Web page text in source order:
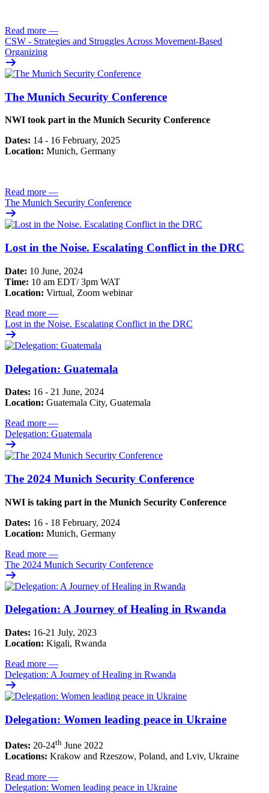
Read more —
CSW - Strategies and Struggles Across Movement-Based
Organizing
The Munich Security Conference
NWI took part in the Munich Security Conference
Dates: 14 - 16 February, 2025
Location: Munich, Germany
Read more —
The Munich Security Conference
Lost in the Noise. Escalating Conflict in the DRC
Date: 10 June, 2024
Time: 10 am EDT/ 3pm WAT
Location: Virtual, Zoom webinar
Read more —
Lost in the Noise. Escalating Conflict in the DRC
Delegation: Guatemala
Dates: 16 - 21 June, 2024
Location: Guatemala City, Guatemala
Read more —
Delegation: Guatemala
The 2024 Munich Security Conference
NWI is taking part in the Munich Security Conference
Dates: 16 - 18 February, 2024
Location: Munich, Germany
Read more —
The 2024 Munich Security Conference
Delegation: A Journey of Healing in Rwanda
Dates: 16-21 July, 2023
Location: Kigali, Rwanda
Read more —
Delegation: A Journey of Healing in Rwanda
Delegation: Women leading peace in Ukraine
Dates: 20-24th June 2022
Locations: Krakow and Rzeszow, Poland, and Lviv, Ukraine
Read more —
Delegation: Women leading peace in Ukraine